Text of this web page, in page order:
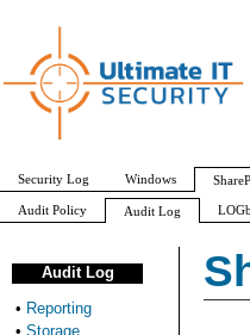
Audit Log
• Reporting
• Storage
Security Log Windows
Audit Policy Audit Log